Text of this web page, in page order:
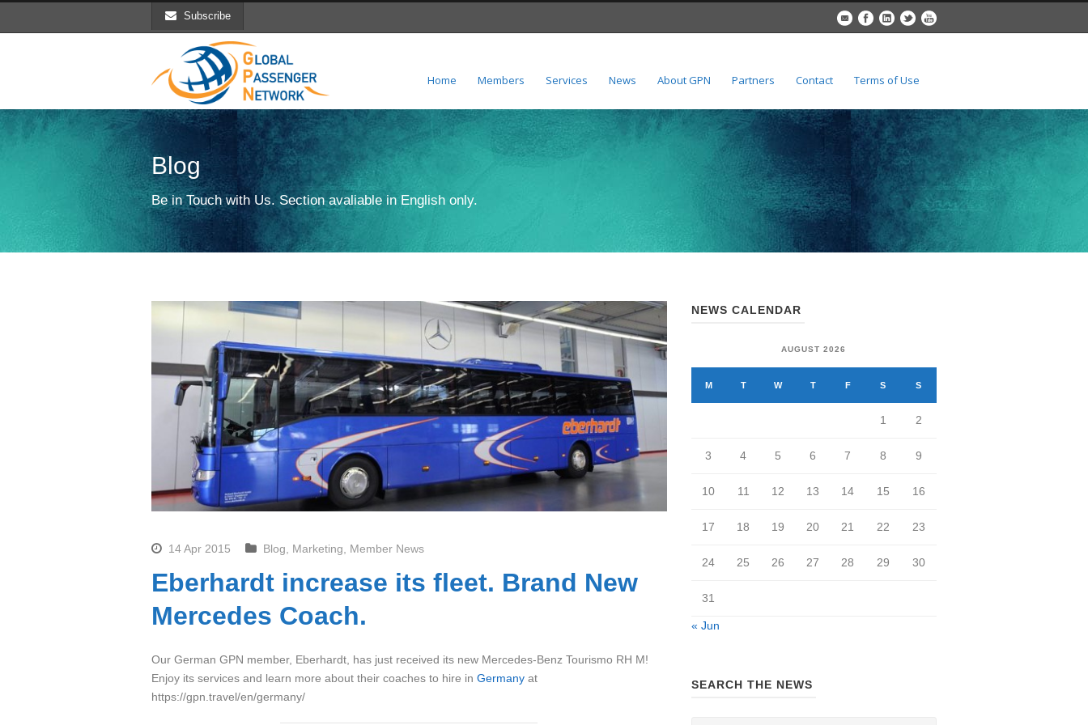
Subscribe
Home Members Services News About GPN Partners Contact Terms of Use
Blog
Be in Touch with Us. Section avaliable in English only.
14 Apr 2015 Blog Marketing Member News
Eberhardt increase its fleet. Brand New
Mercedes Coach.
Our German GPN member, Eberhardt, has just received its new Mercedes-Benz Tourismo RH M!
Enjoy its services and learn more about their coaches to hire in Germany at
https://gpn.travel/en/germany/
NEWS CALENDAR
AUGUST 2026
M T W T F S S
1 2
3 4 5 6 7 8 9
10 11 12 13 14 15 16
17 18 19 20 21 22 23
24 25 26 27 28 29 30
31
« Jun
SEARCH THE NEWS